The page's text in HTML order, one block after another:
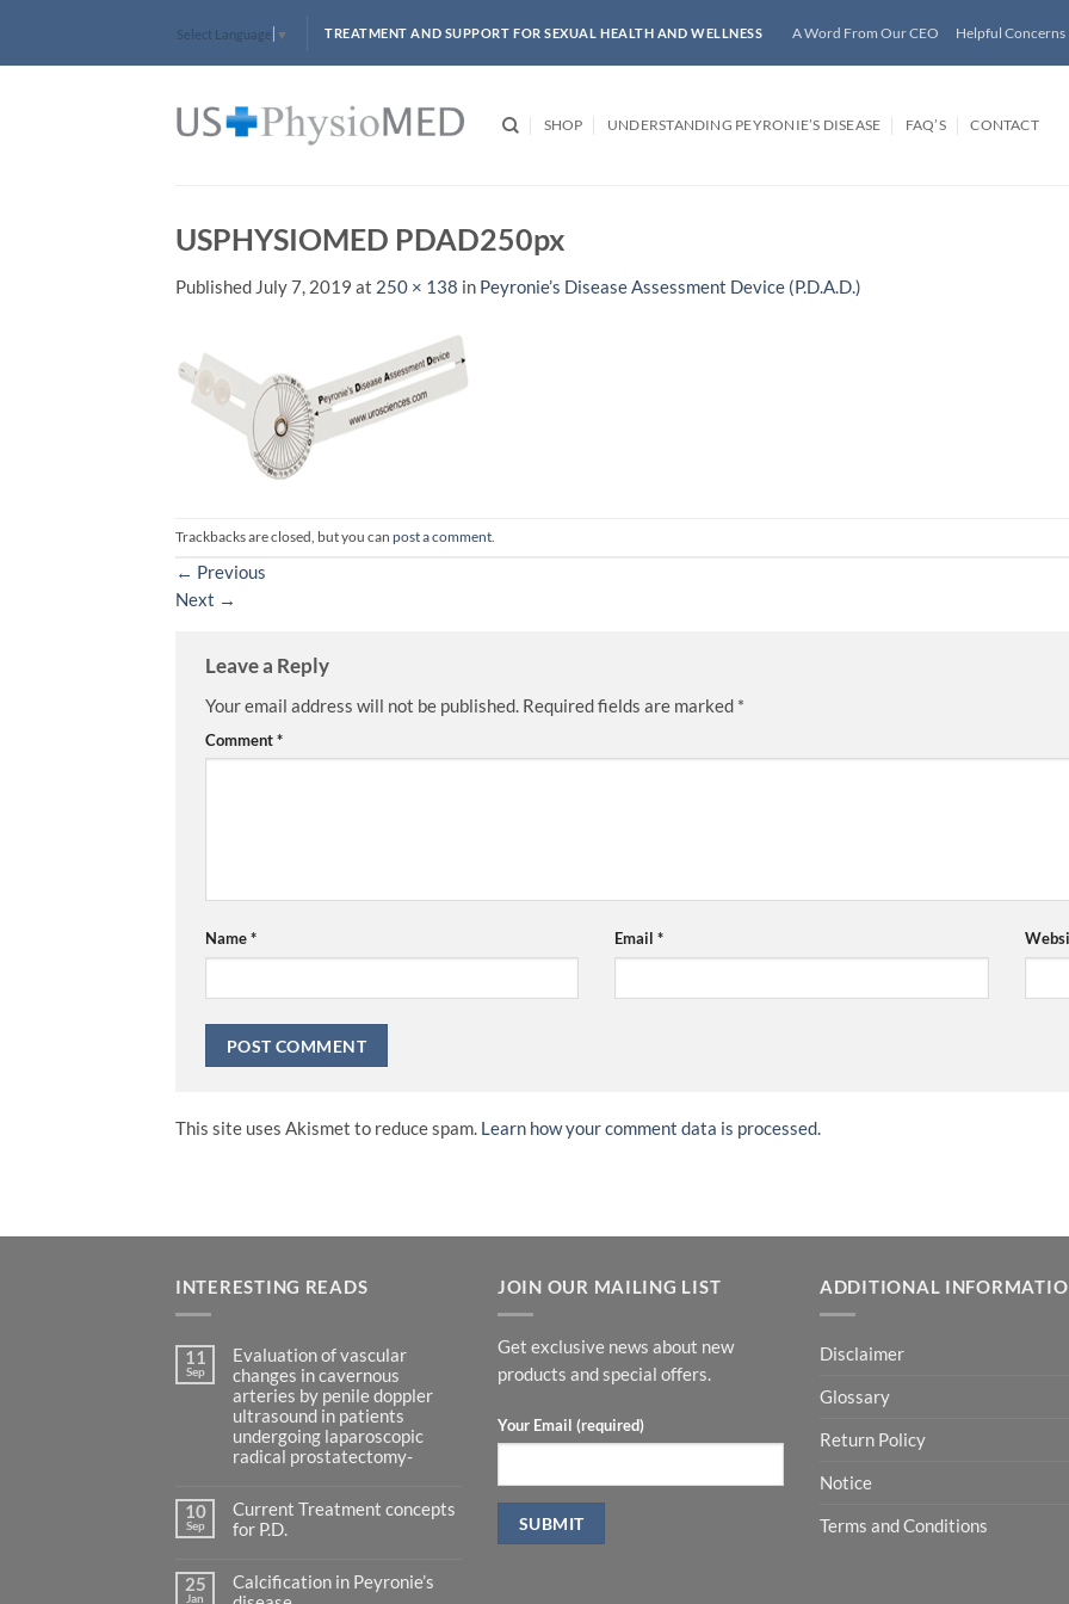
content
Select Language ▼ TREATMENT AND SUPPORT FOR SEXUAL HEALTH AND WELLNESS A Word From Our CEO Helpful Concerns
SHOP UNDERSTANDING PEYRONIE’S DISEASE FAQ’S CONTACT
USPHYSIOMED PDAD250px
Published July 7, 2019 at 250 × 138 in Peyronie’s Disease Assessment Device (P.D.A.D.)
Trackbacks are closed, but you can post a comment
← Previous
Next →
Leave a Reply
Your email address will not be published. Required fields are marked *
Comment*
Name* Email*
This site uses Akismet to reduce spam. Learn how your comment data is processed.
INTERESTING READS
11
Sep
Evaluation of vascular
changes in cavernous
arteries by penile doppler
ultrasound in patients
undergoing laparoscopic
radical prostatectomy-
on
Evaluation
of
in
cavernous
10
Sep
Current Treatment concepts
for P.D.
on
Current
25
Jan
Calcification in Peyronie’s
JOIN OUR MAILING LIST
Get exclusive news about new
products and special offers.
Your Email (required)
ADDITIONAL
Disclaimer
Glossary
Return Policy
Notice
Terms and Conditions